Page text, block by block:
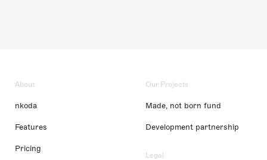
About
nkoda
Features
Pricing
Our Projects
Made, not born fund
Development partnership
Legal